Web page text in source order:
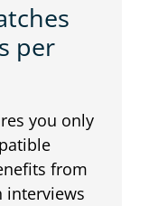
per
you only
from
interviews